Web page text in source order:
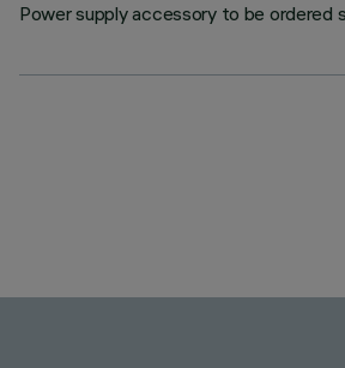
Power supply accessory to be ordered